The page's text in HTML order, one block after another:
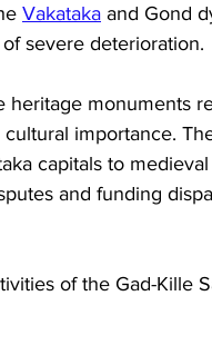
Vakataka and Gond
severe deterioration.
heritage monuments
importance.
capitals to
and funding
of the Gad-Kille